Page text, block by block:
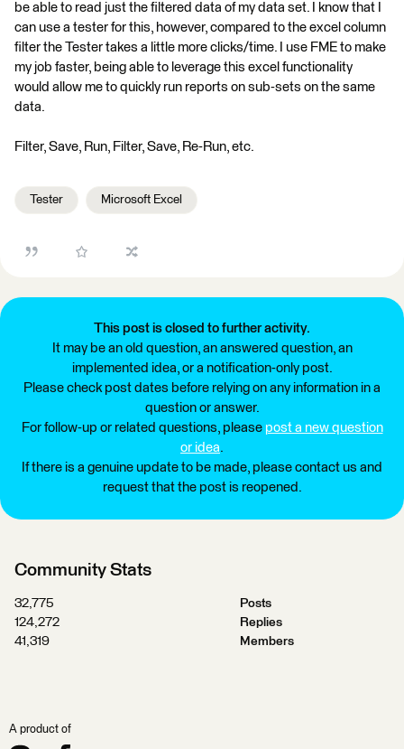
be able to read just the filtered data of my data set. I know that I
can use a tester for this, however, compared to the excel column
filter the Tester takes a little more clicks/time. I use FME to make
my job faster, being able to leverage this excel functionality
would allow me to quickly run reports on sub-sets on the same
data.
Filter, Save, Run, Filter, Save, Re-Run, etc.
Tester Microsoft Excel
This post is closed to further activity.
It may be an old question, an answered question, an
implemented idea, or a notification-only post.
Please check post dates before relying on any information in a
question or answer.
For follow-up or related questions, please post a new question
or idea.
If there is a genuine update to be made, please contact us and
request that the post is reopened.
Community Stats
32,775
Posts
124,272
Replies
41,319
Members
A product of